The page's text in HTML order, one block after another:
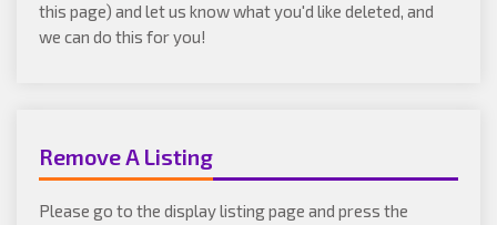
this page) and let us know what you'd like deleted, and
we can do this for you!
Remove A Listing
Please go to the display listing page and press the